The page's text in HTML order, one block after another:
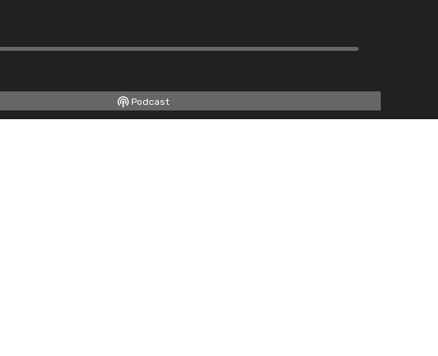
Podcast